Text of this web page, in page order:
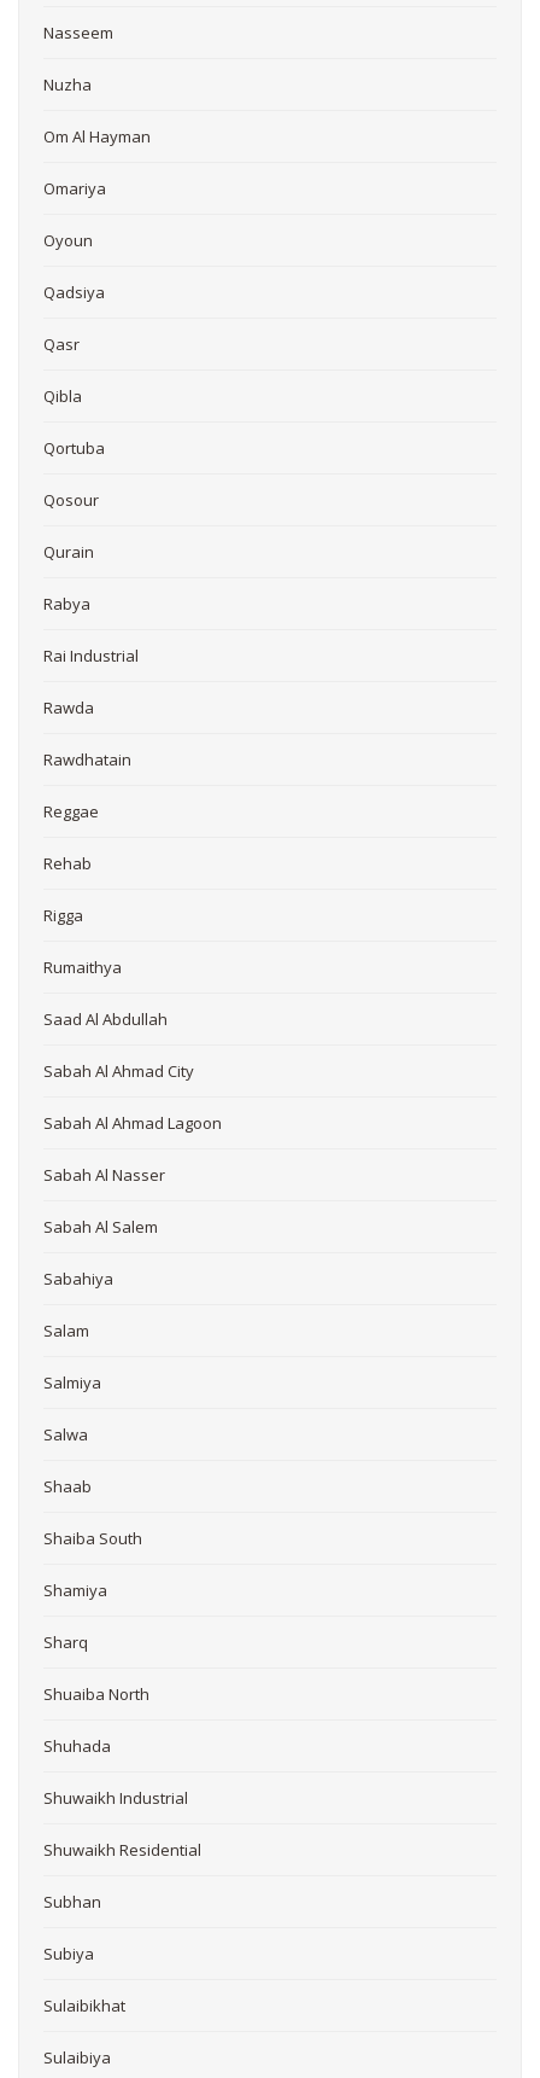
Nasseem
Nuzha
Om Al Hayman
Omariya
Oyoun
Qadsiya
Qasr
Qibla
Qortuba
Qosour
Qurain
Rabya
Rai Industrial
Rawda
Rawdhatain
Reggae
Rehab
Rigga
Rumaithya
Saad Al Abdullah
Sabah Al Ahmad City
Sabah Al Ahmad Lagoon
Sabah Al Nasser
Sabah Al Salem
Sabahiya
Salam
Salmiya
Salwa
Shaab
Shaiba South
Shamiya
Sharq
Shuaiba North
Shuhada
Shuwaikh Industrial
Shuwaikh Residential
Subhan
Subiya
Sulaibikhat
Sulaibiya